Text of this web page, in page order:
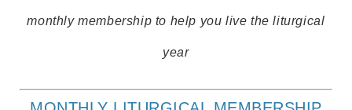
monthly membership to help you live the liturgical
year